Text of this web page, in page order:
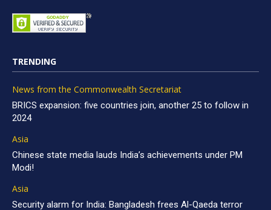
TRENDING
News from the Commonwealth Secretariat
BRICS expansion: five countries join, another 25 to follow in
2024
Asia
Chinese state media lauds India’s achievements under PM
Modi!
Asia
Security alarm for India: Bangladesh frees Al-Qaeda terror